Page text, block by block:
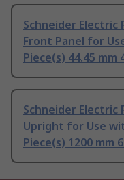
Schneider Electric
Front Panel for
Piece(s) 44.45 mm
Schneider Electric
Upright for Use
Piece(s) 1200 mm